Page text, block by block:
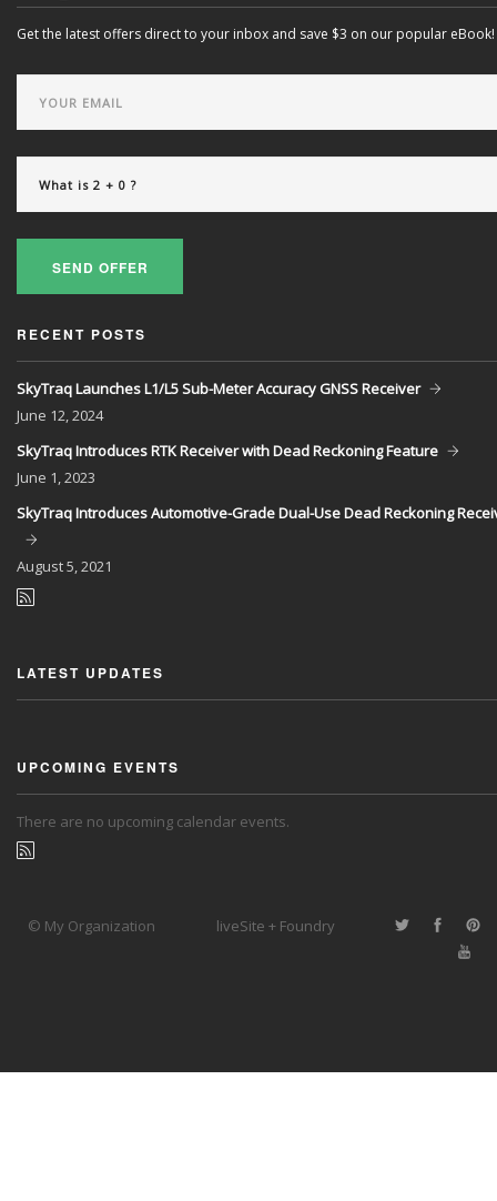
Get the latest offers direct to your inbox and save $3 on our popular eBook!
SEND OFFER
RECENT POSTS
SkyTraq Launches L1/L5 Sub-Meter Accuracy GNSS Receiver
June 12, 2024
SkyTraq Introduces RTK Receiver with Dead Reckoning Feature
June 1, 2023
SkyTraq Introduces Automotive-Grade Dual-Use Dead Reckoning
August5, 2021
LATEST UPDATES
UPCOMING EVENTS
There are no upcoming calendar events.
© My Organization liveSite + Foundry